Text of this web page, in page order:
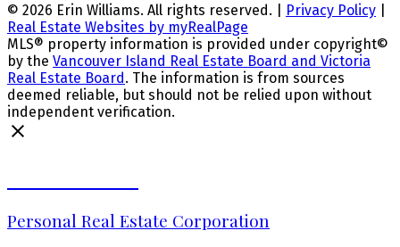
© 2026 Erin Williams. All rights reserved. | Privacy Policy
Real Estate Websites by myRealPage
MLS® property information is provided under copyright©
by the Vancouver Island Real Estate Board and Victoria
Real Estate Board. The information is from sources
deemed reliable, but should not be relied upon without
independent verification.
Personal Real Estate Corporation